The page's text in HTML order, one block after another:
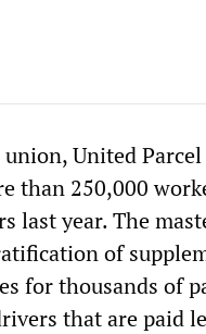
United Parcel
than 250,000
last year. The
of
for thousands of
that are paid